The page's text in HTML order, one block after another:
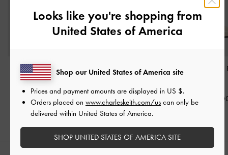
Fianna Ankle-Strap
Stiletto Sandals
Beige
฿2,590.00
Leather Embroidered
฿3,590.00
Taylen Slingback
฿
Looks like you're shopping from
United States of America
Shop our United States of America site
Prices and payment amounts are displayed in US $.
Orders placed on www.charleskeith.com/us can only be
delivered within United States of America.
SHOP UNITED STATES OF AMERICA SITE